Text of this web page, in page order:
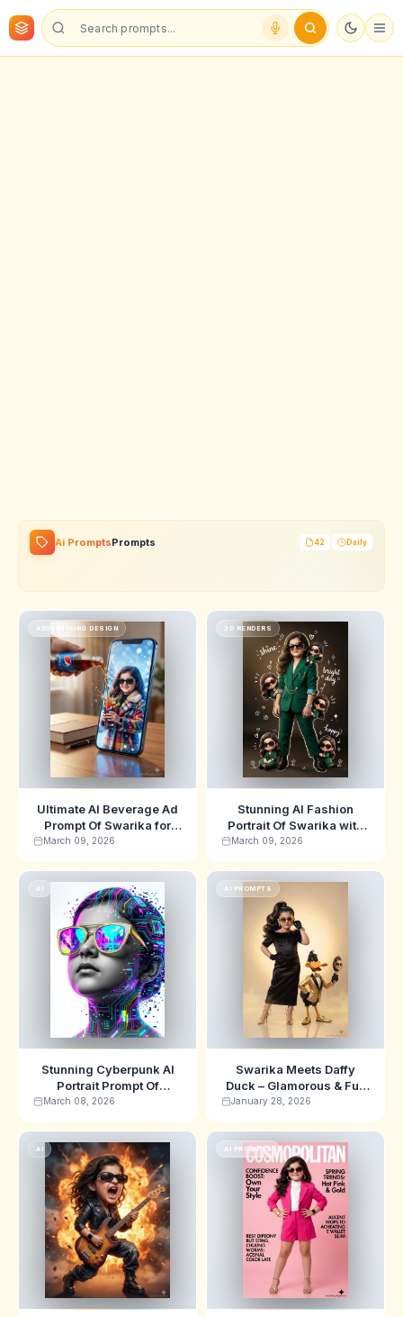
Ai PromptsPrompts 42 Daily
ADVERTISING DESIGN
Ultimate AI Beverage Ad
Prompt Of Swarika for
Hyper-Realistic
March 09, 2026
3D RENDERS
Stunning AI Fashion
Portrait Of Swarika with
Cute 3D Chibi Style
March 09, 2026
AI
Stunning Cyberpunk AI
Portrait Prompt Of
Swarika for Futuristic Art
March 08, 2026
AI PROMPTS
Swarika Meets Daffy
Duck – Glamorous & Fun
AI Image Prompt
January 28, 2026
AI AI PROMPTS